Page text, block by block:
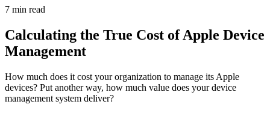
7 min read
Calculating the True Cost of Apple Device
Management
How much does it cost your organization to manage its Apple
devices? Put another way, how much value does your device
management system deliver?